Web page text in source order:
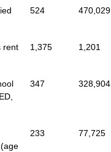
524 470,029
rent
1,375 1,201
347 328,904
233 77,725